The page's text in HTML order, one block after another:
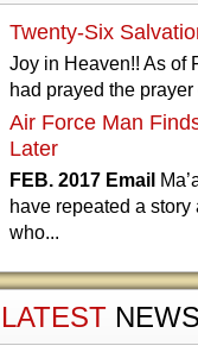
Twenty-Six
Joy in Heaven!! As of
had prayed the
Air Force Man
Later
FEB. 2017 Email
have repeated a
who...
LATEST NEWS